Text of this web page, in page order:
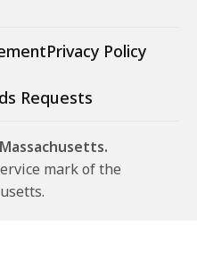
Privacy Policy
Requests
mark of the